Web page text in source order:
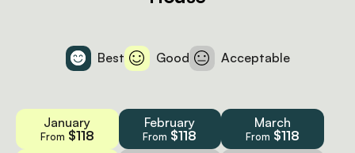
Best Good Acceptable
January
From $118
February
From $118
March
From $118